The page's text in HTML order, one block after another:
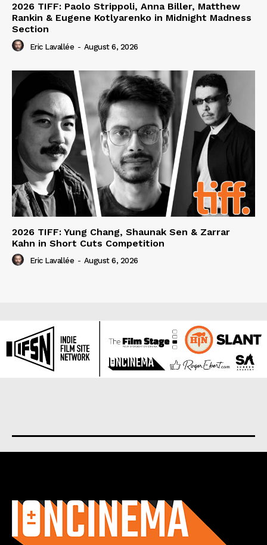
2026 TIFF: Paolo Strippoli, Anna Biller, Matthew
Rankin & Eugene Kotlyarenko in Midnight Madness
Section
Eric Lavallée - August 6, 2026
2026 TIFF: Yung Chang, Shaunak Sen & Zarrar
Kahn in Short Cuts Competition
Eric Lavallée - August 6, 2026